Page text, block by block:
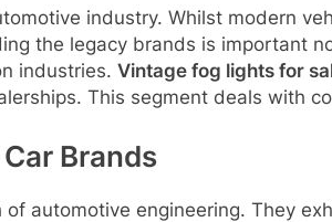
industry. Whilst modern
the legacy brands is important
industries. Vintage fog lights for
This segment deals with
Brands
automotive engineering. They